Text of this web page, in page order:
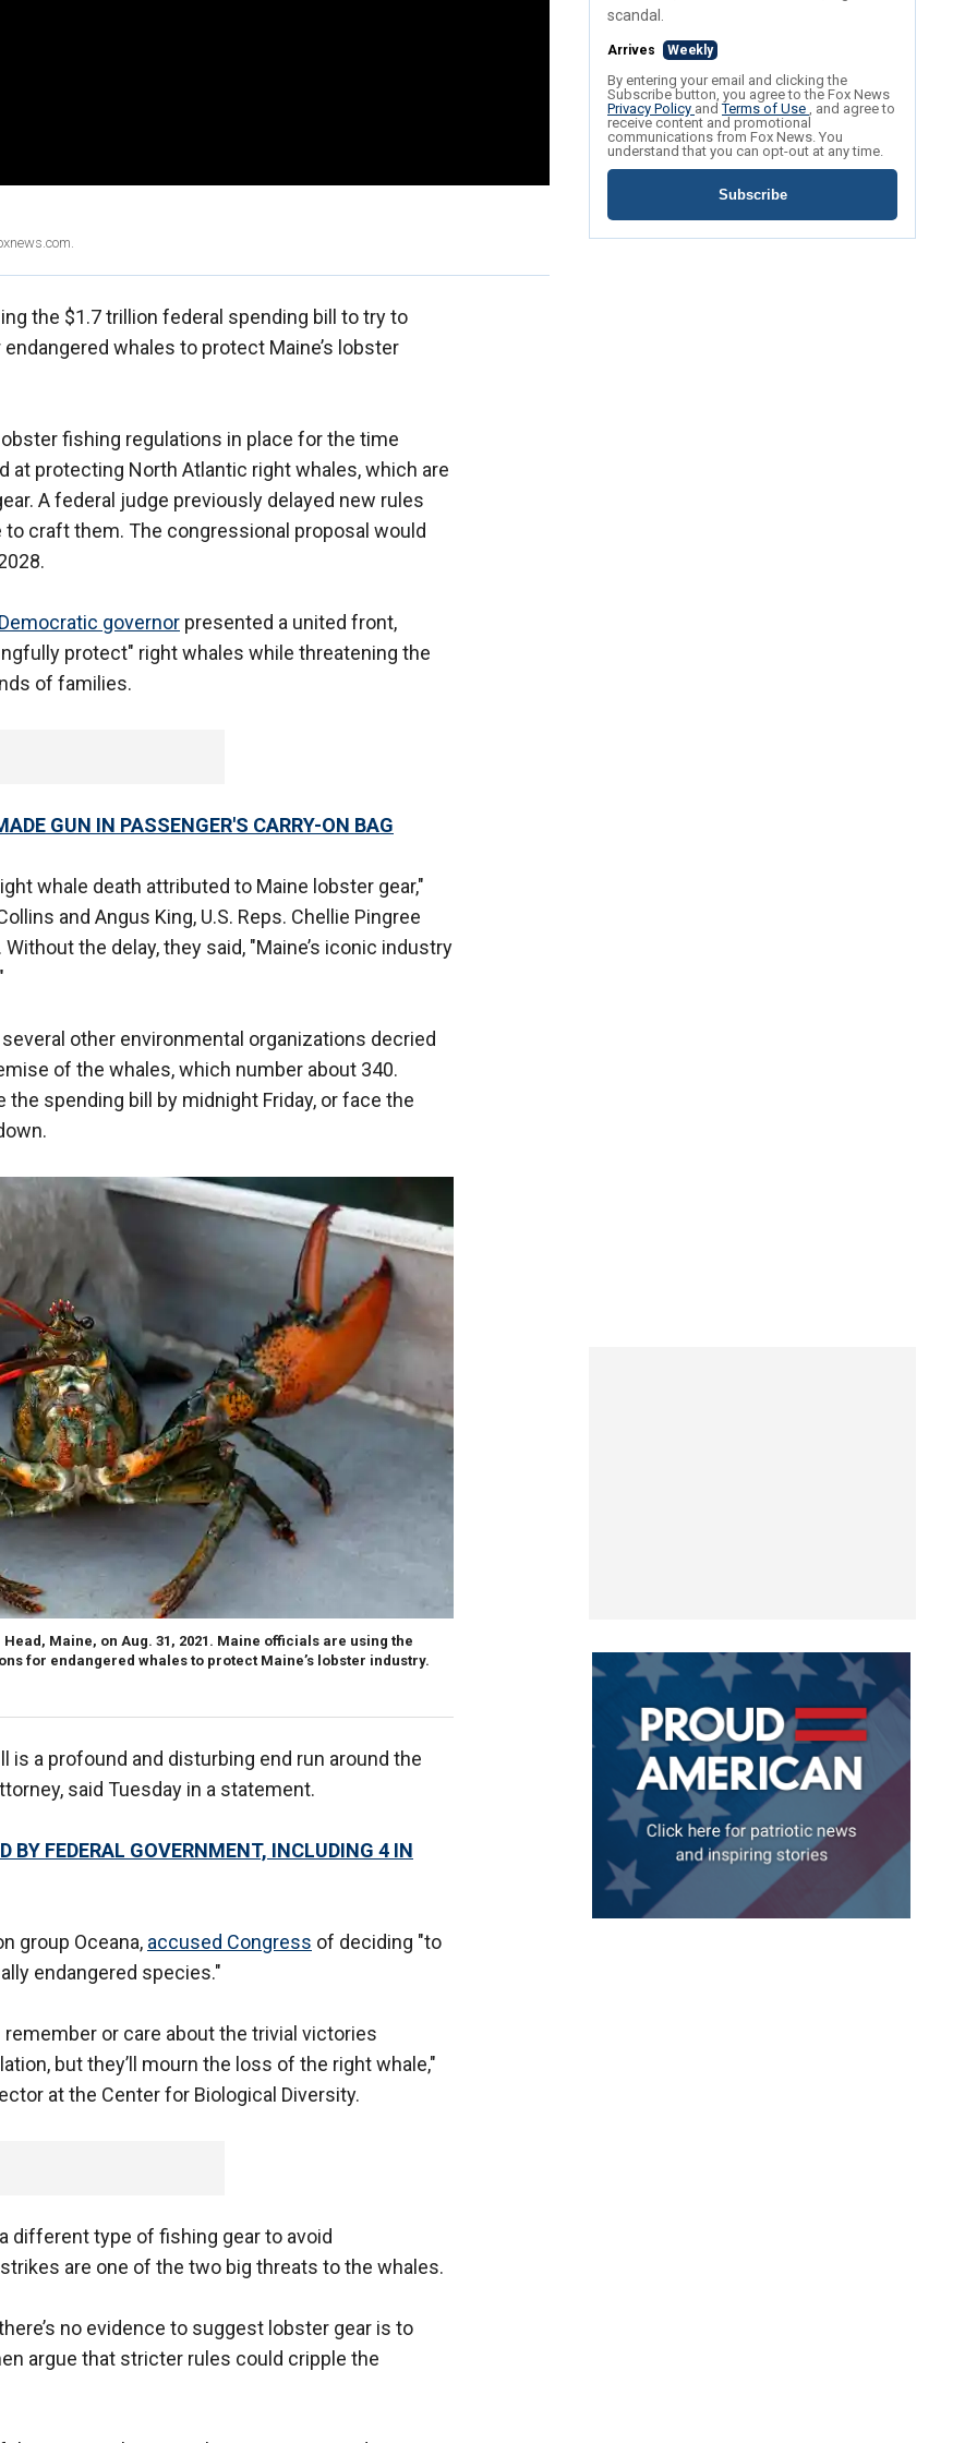
the $1.7 trillion federal spending bill to try to
whales to protect Maine’s lobster
fishing regulations in place for the time
at protecting North Atlantic right whales, which are
A federal judge previously delayed new rules
craft them. The congressional proposal would
governor presented a united front,
protect" right whales while threatening the
of families.
GUN IN PASSENGER'S CARRY-ON BAG
whale death attributed to Maine lobster gear,"
and Angus King, U.S. Reps. Chellie Pingree
the delay, they said, "Maine’s iconic industry
other environmental organizations decried
of the whales, which number about 340.
spending bill by midnight Friday, or face the
Maine, on Aug. 31, 2021. Maine officials are using the
for endangered whales to protect Maine’s lobster industry.
is a profound and disturbing end run around the
said Tuesday in a statement.
BY FEDERAL GOVERNMENT, INCLUDING 4 IN
group Oceana, accused Congress of deciding "to
endangered species."
or care about the trivial victories
but they’ll mourn the loss of the right whale,"
at the Center for Biological Diversity.
different type of fishing gear to avoid
are one of the two big threats to the whales.
no evidence to suggest lobster gear is to
argue that stricter rules could cripple the
scandal.
Arrives Weekly
By entering your email and clicking the
Subscribe button, you agree to the Fox News
Privacy Policy andTerms of Use , and agree to
receive content and promotional
communications from Fox News. You
understand that you can opt-out at any time.
Subscribe